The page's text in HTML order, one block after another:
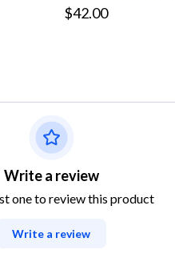
$42.00
Write a review
one to review this product
Write a review